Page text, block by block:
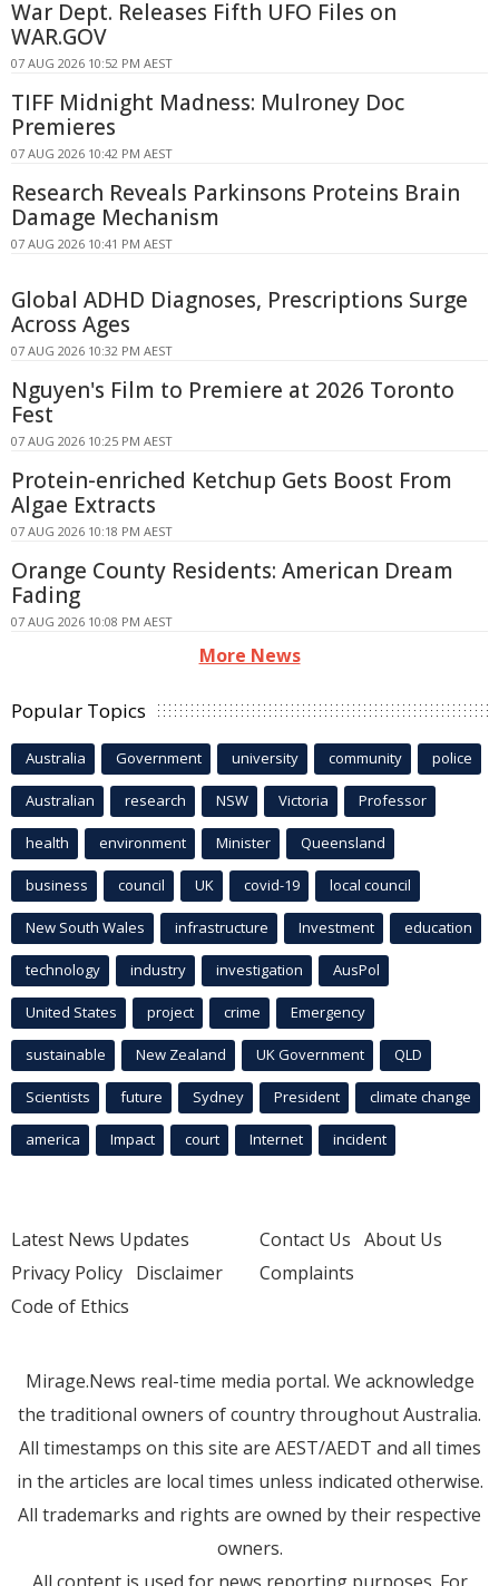
War Dept. Releases Fifth UFO Files on
WAR.GOV
07 AUG 2026 10:52 PM AEST
TIFF Midnight Madness: Mulroney Doc
Premieres
07 AUG 2026 10:42 PM AEST
Research Reveals Parkinsons Proteins Brain
Damage Mechanism
07 AUG 2026 10:41 PM AEST
Global ADHD Diagnoses, Prescriptions Surge
Across Ages
07 AUG 2026 10:32 PM AEST
Nguyen's Film to Premiere at 2026 Toronto
Fest
07 AUG 2026 10:25 PM AEST
Protein-enriched Ketchup Gets Boost From
Algae Extracts
07 AUG 2026 10:18 PM AEST
Orange County Residents: American Dream
Fading
07 AUG 2026 10:08 PM AEST
More News
Popular Topics
Australia Government university community police
Australian research NSW Victoria Professor
health environment Minister Queensland
business council UK covid-19 local council
New South Wales infrastructure Investment education
technology industry investigation AusPol
United States project crime Emergency
sustainable New Zealand UK Government QLD
Scientists future Sydney President climate change
america Impact court Internet incident
Latest News Updates
Privacy Policy Disclaimer
Code of Ethics
Contact Us About Us
Complaints
Mirage.News real-time media portal. We acknowledge
the traditional owners of country throughout Australia.
All timestamps on this site are AEST/AEDT and all times
in the articles are local times unless indicated otherwise.
All trademarks and rights are owned by their respective
owners.